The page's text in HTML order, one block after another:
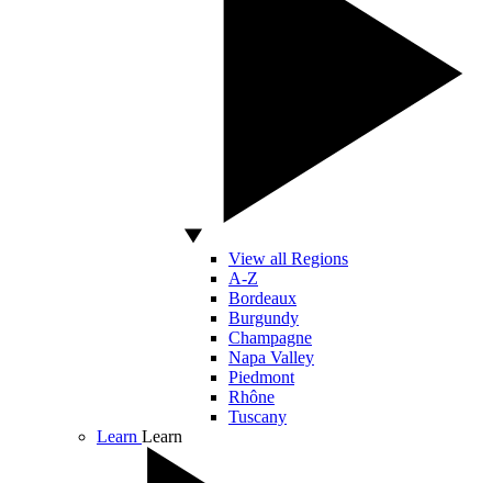
View all Regions
A-Z
Bordeaux
Burgundy
Champagne
Napa Valley
Piedmont
Rhône
Tuscany
Learn Learn